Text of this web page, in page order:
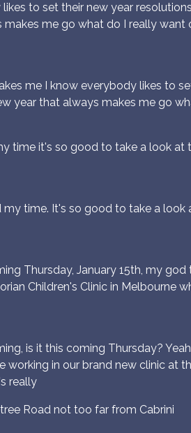
to set their new year
me go what do I really
me I know everybody likes to
year that always makes me go
time it's so good to take a look at
time. It's so good to take a look
Thursday, January 15th, my
Children's Clinic in Melbourne
is it this coming Thursday?
in our brand new clinic at
really
Road not too far from Cabrini